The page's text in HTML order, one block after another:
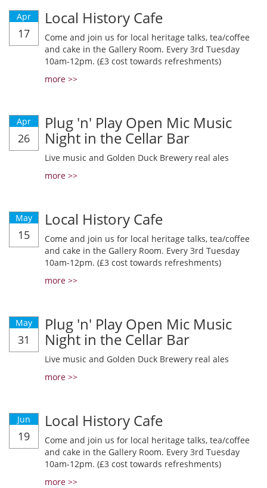
Apr
17
Local History Cafe
Come and join us for local heritage talks, tea/coffee
and cake in the Gallery Room. Every 3rd Tuesday
10am-12pm. (£3 cost towards refreshments)
more >>
Apr
26
Plug 'n' Play Open Mic Music
Night in the Cellar Bar
Live music and Golden Duck Brewery real ales
more >>
May
15
Local History Cafe
Come and join us for local heritage talks, tea/coffee
and cake in the Gallery Room. Every 3rd Tuesday
10am-12pm. (£3 cost towards refreshments)
more >>
May
31
Plug 'n' Play Open Mic Music
Night in the Cellar Bar
Live music and Golden Duck Brewery real ales
more >>
Jun
19
Local History Cafe
Come and join us for local heritage talks, tea/coffee
and cake in the Gallery Room. Every 3rd Tuesday
10am-12pm. (£3 cost towards refreshments)
more >>